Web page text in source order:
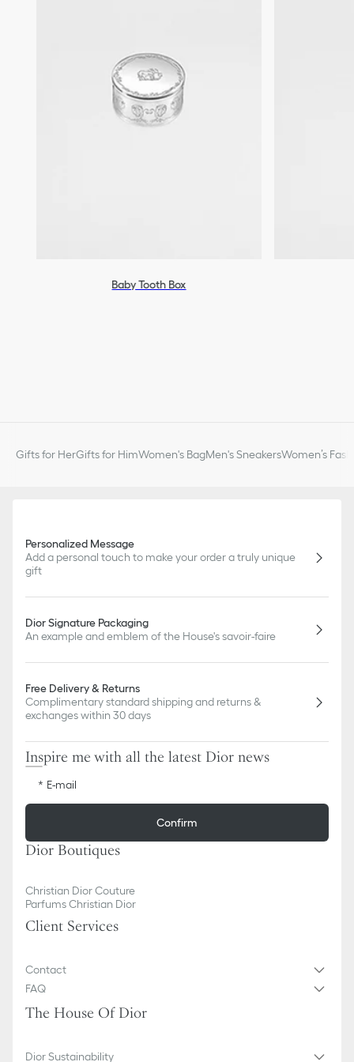
Baby Tooth Box
Gifts for HerGifts for HimWomen's BagMen's SneakersWomen’s
Personalized Message
Add a personal touch to make your order a truly unique
gift
Dior Signature Packaging
An example and emblem of the House's savoir-faire
Free Delivery & Returns
Complimentary standard shipping and returns &
exchanges within 30 days
Inspire me with all the latest Dior news
E-mail
Confirm
Dior Boutiques
Christian Dior Couture
Parfums Christian Dior
Client Services
Contact
FAQ
The House Of Dior
Dior Sustainability